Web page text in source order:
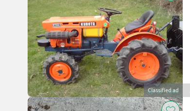
Classified ad